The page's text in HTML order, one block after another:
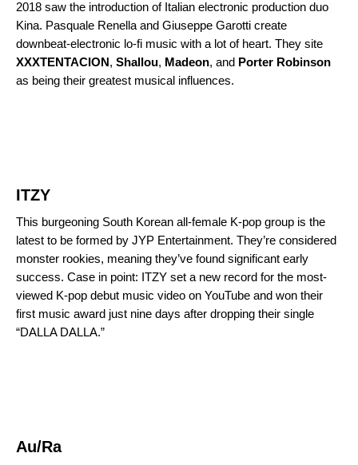
2018 saw the introduction of Italian electronic production duo
Kina. Pasquale Renella and Giuseppe Garotti create
downbeat-electronic lo-fi music with a lot of heart. They site
XXXTENTACION, Shallou, Madeon, and Porter Robinson
as being their greatest musical influences.
ITZY
This burgeoning South Korean all-female K-pop group is the
latest to be formed by JYP Entertainment. They’re considered
monster rookies, meaning they’ve found significant early
success. Case in point: ITZY set a new record for the most-
viewed K-pop debut music video on YouTube and won their
first music award just nine days after dropping their single
“DALLA DALLA.”
Au/Ra